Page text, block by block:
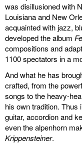
was disillusioned with
Louisiana and New
acquainted with jazz,
developed the album
compositions and
1100 spectators in a
And what he has
crafted, from the
songs to the heavy-
his own tradition. Thus
guitar, accordion and
even the alpenhorn
Krippensteiner.